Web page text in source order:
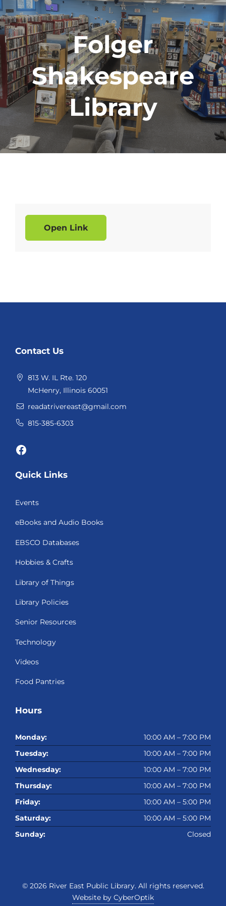
Folger
Shakespeare
Library
Open Link
Footer
Contact Us
813 W. IL Rte. 120
McHenry, Illinois 60051
readatrivereast@gmail.com
815-385-6303
Facebook
Quick Links
Events
eBooks and Audio Books
EBSCO Databases
Hobbies & Crafts
Library of Things
Library Policies
Senior Resources
Technology
Videos
Food Pantries
Hours
Monday:
10:00 AM – 7:00 PM
Tuesday:
10:00 AM – 7:00 PM
Wednesday:
10:00 AM – 7:00 PM
Thursday:
10:00 AM – 7:00 PM
Friday:
10:00 AM – 5:00 PM
Saturday:
10:00 AM – 5:00 PM
Sunday:
Closed
© 2026 River East Public Library. All rights reserved.
Website by CyberOptik